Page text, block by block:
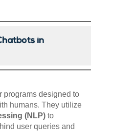
in
programs designed to
humans. They utilize
(NLP)to
user queries and